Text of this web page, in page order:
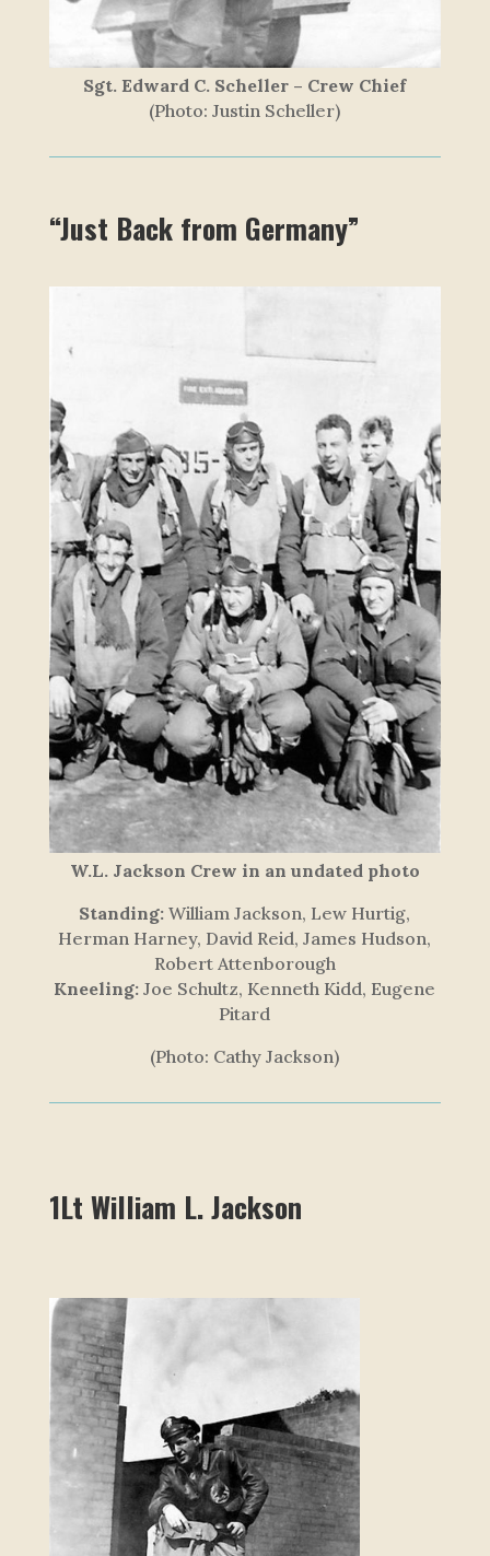
Sgt. Edward C. Scheller – Crew Chief
(Photo: Justin Scheller)
“Just Back from Germany”
W.L. Jackson Crew in an undated photo
Standing: William Jackson, Lew Hurtig,
Herman Harney, David Reid, James Hudson,
Robert Attenborough
Kneeling: Joe Schultz, Kenneth Kidd, Eugene
Pitard
(Photo: Cathy Jackson)
1Lt William L. Jackson